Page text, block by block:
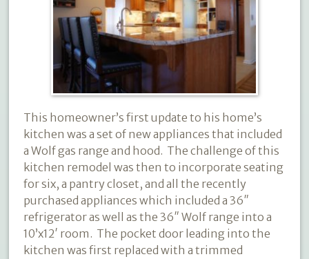
This homeowner’s first update to his home’s
kitchen was a set of new appliances that included
a Wolf gas range and hood. The challenge of this
kitchen remodel was then to incorporate seating
for six, a pantry closet, and all the recently
purchased appliances which included a 36″
refrigerator as well as the 36″ Wolf range into a
10’x12′ room. The pocket door leading into the
kitchen was first replaced with a trimmed